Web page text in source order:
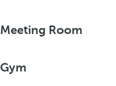
Meeting Room
Gym